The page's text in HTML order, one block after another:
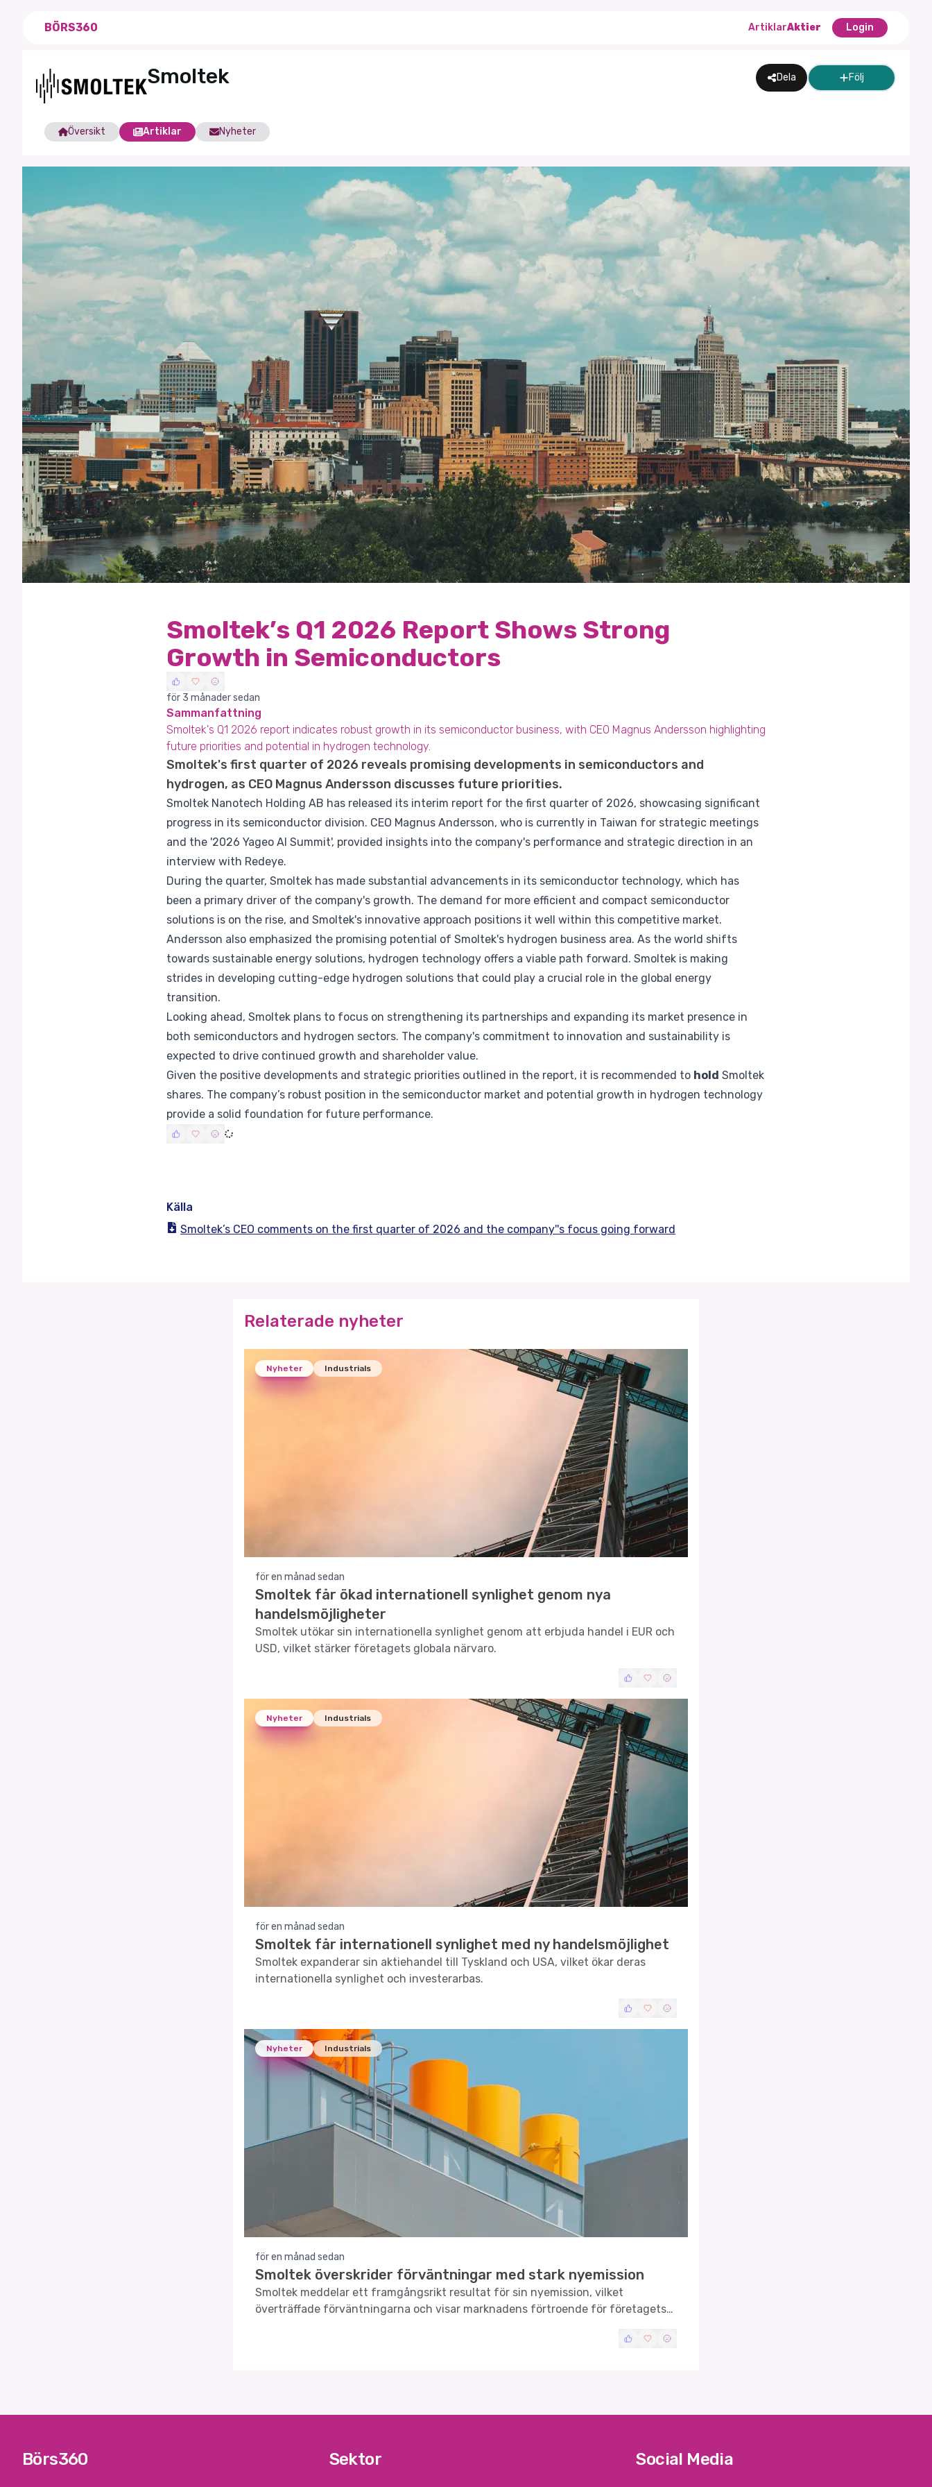
BÖRS360 ArtiklarAktier Login
Smoltek Dela Följ
Översikt Artiklar Nyheter
Smoltek’s Q1 2026 Report Shows Strong
Growth in Semiconductors
för 3 månader sedan
Sammanfattning
Smoltek's Q1 2026 report indicates robust growth in its semiconductor business, with CEO Magnus Andersson highlighting
future priorities and potential in hydrogen technology.
Smoltek's first quarter of 2026 reveals promising developments in semiconductors and
hydrogen, as CEO Magnus Andersson discusses future priorities.
Smoltek Nanotech Holding AB has released its interim report for the first quarter of 2026, showcasing significant
progress in its semiconductor division. CEO Magnus Andersson, who is currently in Taiwan for strategic meetings
and the '2026 Yageo AI Summit', provided insights into the company's performance and strategic direction in an
interview with Redeye.
During the quarter, Smoltek has made substantial advancements in its semiconductor technology, which has
been a primary driver of the company's growth. The demand for more efficient and compact semiconductor
solutions is on the rise, and Smoltek's innovative approach positions it well within this competitive market.
Andersson also emphasized the promising potential of Smoltek's hydrogen business area. As the world shifts
towards sustainable energy solutions, hydrogen technology offers a viable path forward. Smoltek is making
strides in developing cutting-edge hydrogen solutions that could play a crucial role in the global energy
transition.
Looking ahead, Smoltek plans to focus on strengthening its partnerships and expanding its market presence in
both semiconductors and hydrogen sectors. The company's commitment to innovation and sustainability is
expected to drive continued growth and shareholder value.
Given the positive developments and strategic priorities outlined in the report, it is recommended to hold Smoltek
shares. The company’s robust position in the semiconductor market and potential growth in hydrogen technology
provide a solid foundation for future performance.
Källa
Smoltek’s CEO comments on the first quarter of 2026 and the company''s focus going forward
Relaterade nyheter
Nyheter Industrials
för en månad sedan
Smoltek får ökad internationell synlighet genom nya
handelsmöjligheter
Smoltek utökar sin internationella synlighet genom att erbjuda handel i EUR och
USD, vilket stärker företagets globala närvaro.
Nyheter Industrials
för en månad sedan
Smoltek får internationell synlighet med ny handelsmöjlighet
Smoltek expanderar sin aktiehandel till Tyskland och USA, vilket ökar deras
internationella synlighet och investerarbas.
Nyheter Industrials
för en månad sedan
Smoltek överskrider förväntningar med stark nyemission
Smoltek meddelar ett framgångsrikt resultat för sin nyemission, vilket
överträffade förväntningarna och visar marknadens förtroende för företagets
Börs360 Sektor Social Media